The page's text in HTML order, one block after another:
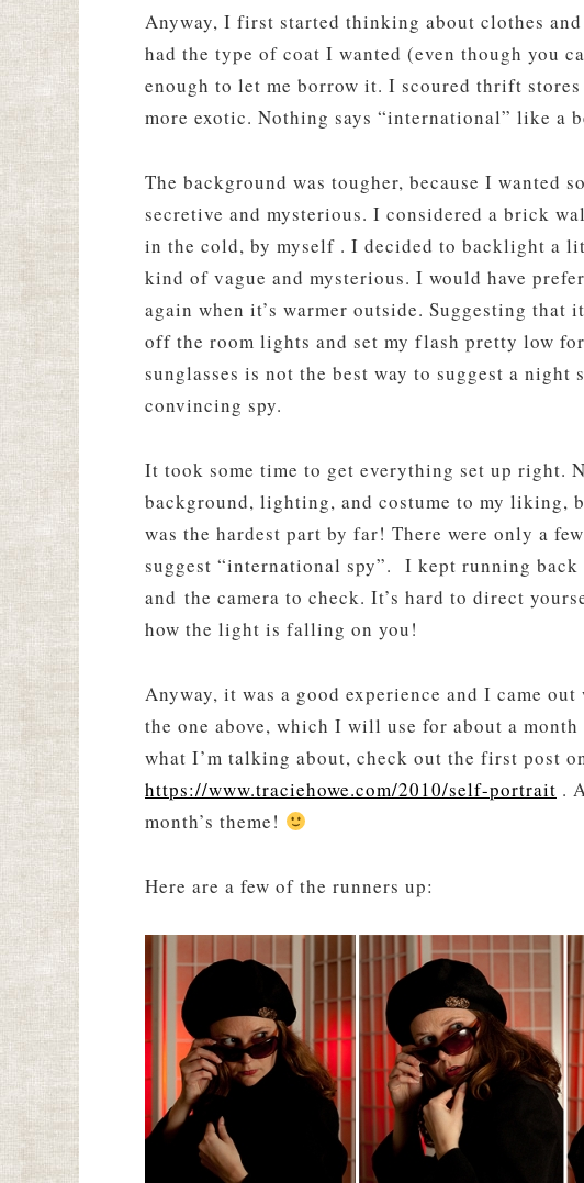
Anyway, I first started thinking about clothes
had the type of coat I wanted (even though you
enough to let me borrow it. I scoured thrift
more exotic. Nothing says “international” like a
The background was tougher, because I wanted
secretive and mysterious. I considered a brick
in the cold, by myself . I decided to backlight a
kind of vague and mysterious. I would have
again when it’s warmer outside. Suggesting that
off the room lights and set my flash pretty low
sunglasses is not the best way to suggest a night
convincing spy.
It took some time to get everything set up right.
background, lighting, and costume to my liking,
was the hardest part by far! There were only a
suggest “international spy”. I kept running back
and the camera to check. It’s hard to direct
how the light is falling on you!
Anyway, it was a good experience and I came
the one above, which I will use for about a
what I’m talking about, check out the first post
https://www.traciehowe.com/2010/self-portrait .
month’s theme!
Here are a few of the runners up: